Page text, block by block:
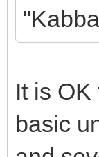
It is
basic